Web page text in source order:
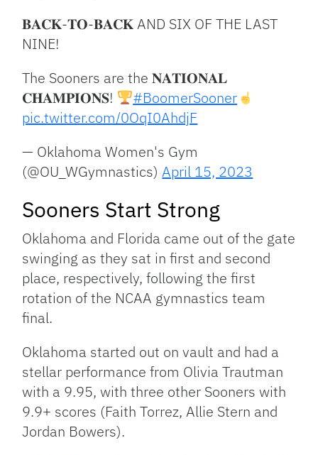
𝐁𝐀𝐂𝐊-𝐓𝐎-𝐁𝐀𝐂𝐊 AND SIX OF THE LAST
NINE!
The Sooners are the 𝐍𝐀𝐓𝐈𝐎𝐍𝐀𝐋
𝐂𝐇𝐀𝐌𝐏𝐈𝐎𝐍𝐒!
#BoomerSooner
pic.twitter.com/0OqI0AhdjF
— Oklahoma Women's Gym
(@OU_WGymnastics)April 15, 2023
Sooners Start Strong
Oklahoma and Florida came out of the gate
swinging as they sat in first and second
place, respectively, following the first
rotation of the NCAA gymnastics team
final.
Oklahoma started out on vault and had a
stellar performance from Olivia Trautman
with a 9.95, with three other Sooners with
9.9+ scores (Faith Torrez, Allie Stern and
Jordan Bowers).